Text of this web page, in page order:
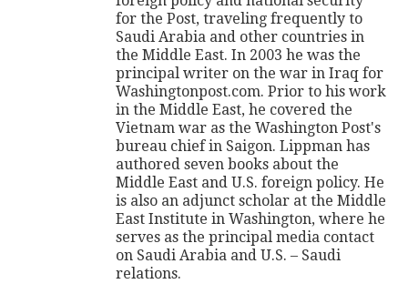
for the Post, traveling frequently to
Saudi Arabia and other countries in
the Middle East. In 2003 he was the
principal writer on the war in Iraq for
Washingtonpost.com. Prior to his work
in the Middle East, he covered the
Vietnam war as the Washington Post's
bureau chief in Saigon. Lippman has
authored seven books about the
Middle East and U.S. foreign policy. He
is also an adjunct scholar at the Middle
East Institute in Washington, where he
serves as the principal media contact
on Saudi Arabia and U.S. – Saudi
relations.